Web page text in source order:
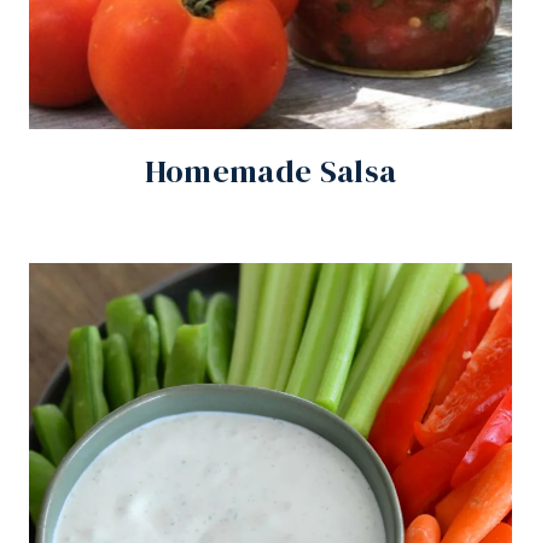
Homemade Salsa